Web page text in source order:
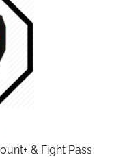
& Fight Pass